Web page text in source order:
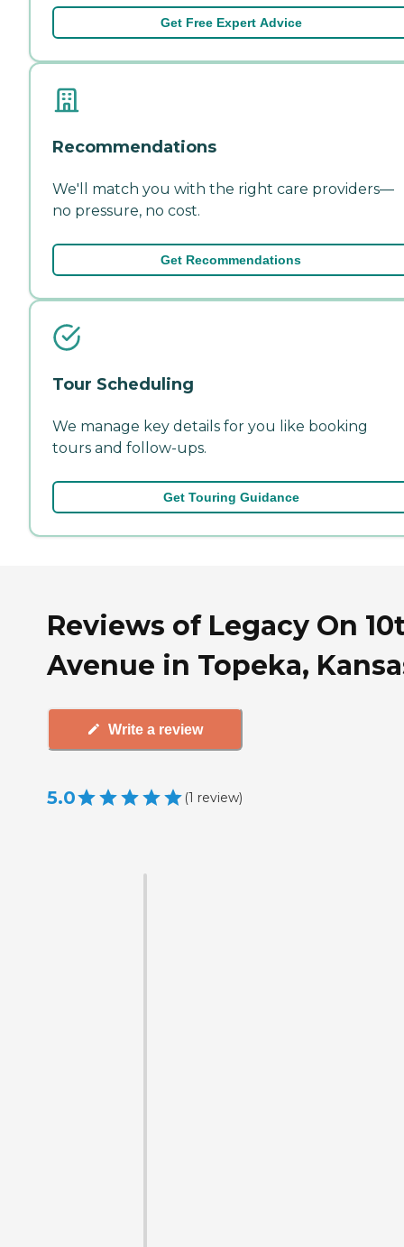
Get Free Expert Advice
Recommendations
We'll match you with the right care providers—
no pressure, no cost.
Get Recommendations
Tour Scheduling
We manage key details for you like booking
tours and follow-ups.
Get Touring Guidance
Reviews of Legacy On
Avenue in Topeka,
Write a review
5.0 (1 review)